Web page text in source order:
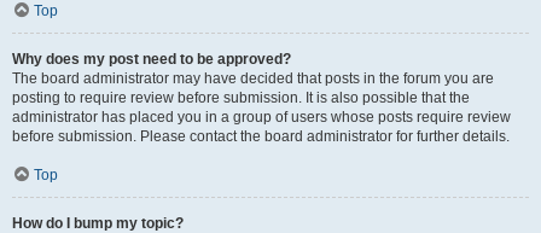
Top
Why does my post need to be approved?
The board administrator may have decided that posts in the forum you are
posting to require review before submission. It is also possible that the
administrator has placed you in a group of users whose posts require review
before submission. Please contact the board administrator for further details.
Top
How do I bump my topic?